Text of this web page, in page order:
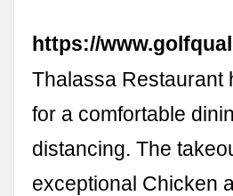
https://
Thalassa Restaurant
for a comfortable
distancing. The
exceptional Chicken